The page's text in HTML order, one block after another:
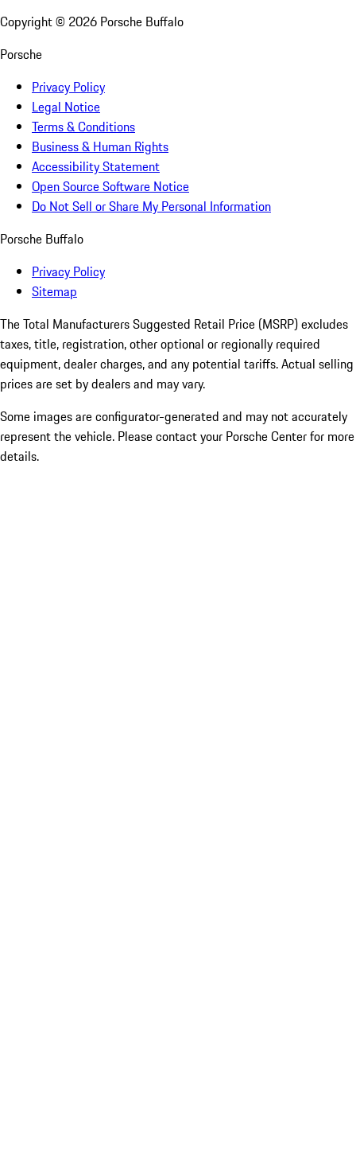
Copyright © 2026 Porsche Buffalo
Porsche
Privacy Policy
Legal Notice
Terms & Conditions
Business & Human Rights
Accessibility Statement
Open Source Software Notice
Do Not Sell or Share My Personal Information
Porsche Buffalo
Privacy Policy
Sitemap
The Total Manufacturers Suggested Retail Price (MSRP) excludes
taxes, title, registration, other optional or regionally required
equipment, dealer charges, and any potential tariffs. Actual selling
prices are set by dealers and may vary.
Some images are configurator-generated and may not accurately
represent the vehicle. Please contact your Porsche Center for more
details.